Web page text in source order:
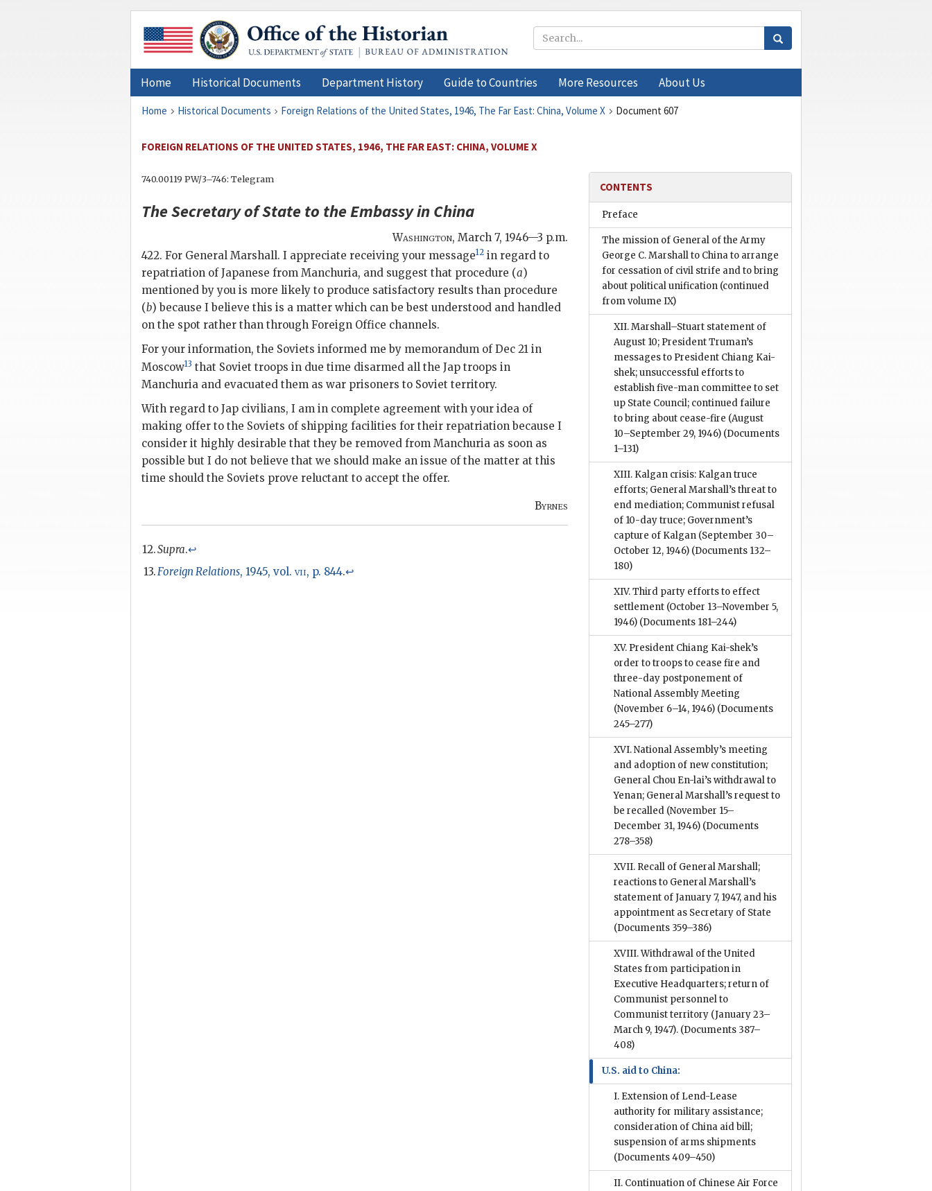
Home Historical Documents Department History Guide to Countries More Resources About Us
Home Historical Documents Foreign Relations of the United States, 1946, The Far East: China, Volume X Document 607
FOREIGN RELATIONS OF THE UNITED STATES, 1946, THE FAR EAST: CHINA, VOLUME X
740.00119 PW/3–746: Telegram
TheSecretary of Stateto theEmbassy in China
Washington,March 7, 1946—3 p.m.
422. For General Marshall. I appreciate receiving your message12 in regard to
repatriation of Japanese from Manchuria, and suggest that procedure (a)
mentioned by you is more likely to produce satisfactory results than procedure
(b) because I believe this is a matter which can be best understood and handled
on the spot rather than through Foreign Office channels.
For your information, the Soviets informed me by memorandum of Dec 21 in
Moscow13 that Soviet troops in due time disarmed all the Jap troops in
Manchuria and evacuated them as war prisoners to Soviet territory.
With regard to Jap civilians, I am in complete agreement with your idea of
making offer to the Soviets of shipping facilities for their repatriation because I
consider it highly desirable that they be removed from Manchuria as soon as
possible but I do not believe that we should make an issue of the matter at this
time should the Soviets prove reluctant to accept the offer.
Byrnes
Supra.↩
Foreign Relations, 1945, vol.vii, p. 844.↩
CONTENTS
Preface
The mission of General of the Army
George C. Marshall to China to arrange
for cessation of civil strife and to bring
about political unification (continued
from volume IX)
XII. Marshall–Stuart statement of
August 10; President Truman’s
messages to President Chiang Kai-
shek; unsuccessful efforts to
establish five-man committee to set
up State Council; continued failure
to bring about cease-fire (August
10–September 29, 1946) (Documents
1–131)
XIII. Kalgan crisis: Kalgan truce
efforts; General Marshall’s threat to
end mediation; Communist refusal
of 10-day truce; Government’s
capture of Kalgan (September 30–
October 12, 1946) (Documents 132–
180)
XIV. Third party efforts to effect
settlement (October 13–November 5,
1946) (Documents 181–244)
XV. President Chiang Kai-shek’s
order to troops to cease fire and
three-day postponement of
National Assembly Meeting
(November 6–14, 1946) (Documents
245–277)
XVI. National Assembly’s meeting
and adoption of new constitution;
General Chou En-lai’s withdrawal to
Yenan; General Marshall’s request to
be recalled (November 15–
December 31, 1946) (Documents
278–358)
XVII. Recall of General Marshall;
reactions to General Marshall’s
statement of January 7, 1947, and his
appointment as Secretary of State
(Documents 359–386)
XVIII. Withdrawal of the United
States from participation in
Executive Headquarters; return of
Communist personnel to
Communist territory (January 23–
March 9, 1947). (Documents 387–
408)
U.S. aid to China:
I. Extension of Lend-Lease
authority for military assistance;
consideration of China aid bill;
suspension of arms shipments
(Documents 409–450)
II. Continuation of Chinese Air Force